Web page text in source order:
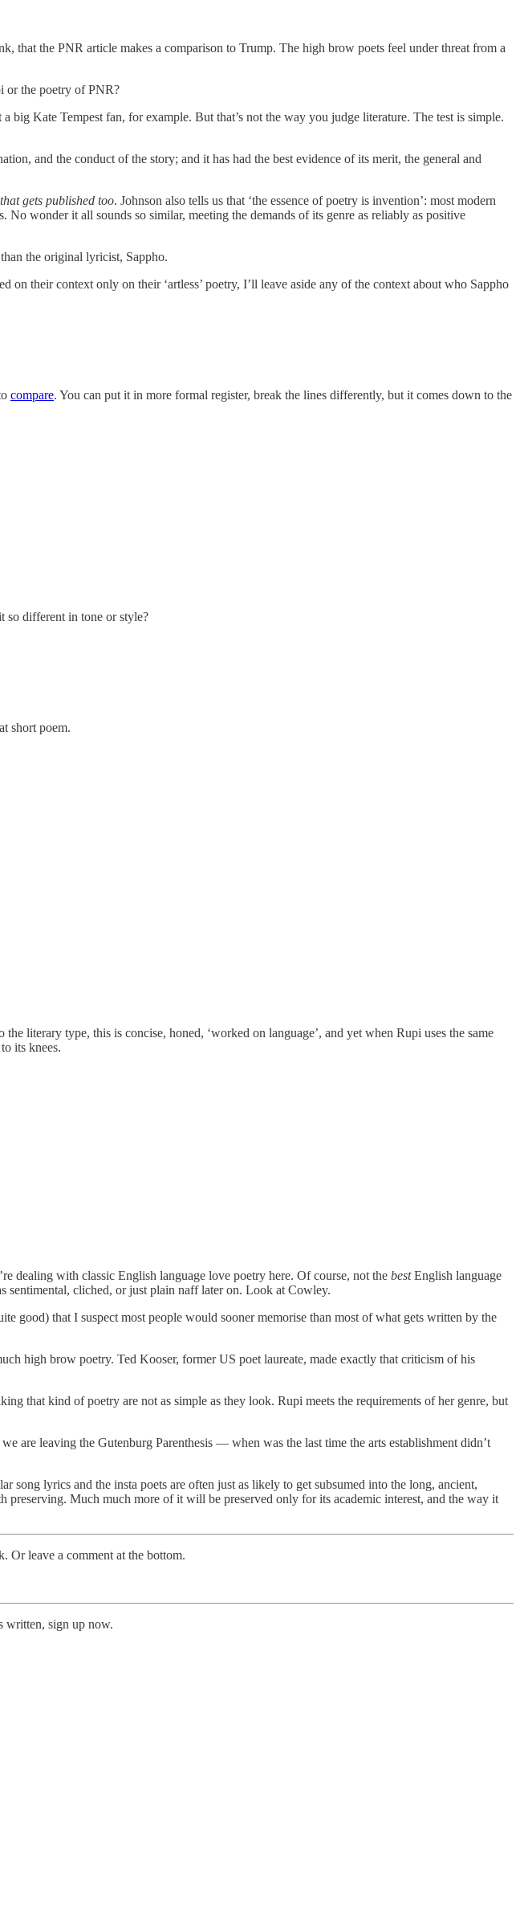
that the PNR article makes a comparison to Trump. The high brow poets feel under threat from a
or the poetry of PNR?
big Kate Tempest fan, for example. But that’s not the way you judge literature. The test is simple.
and the conduct of the story; and it has had the best evidence of its merit, the general and
gets published too. Johnson also tells us that ‘the essence of poetry is invention’: most modern
No wonder it all sounds so similar, meeting the demands of its genre as reliably as positive
the original lyricist, Sappho.
their context only on their ‘artless’ poetry, I’ll leave aside any of the context about who Sappho
compare. You can put it in more formal register, break the lines differently, but it comes down to the
so different in tone or style?
short poem.
literary type, this is concise, honed, ‘worked on language’, and yet when Rupi uses the same
its knees.
dealing with classic English language love poetry here. Of course, not the bestEnglish language
sentimental, cliched, or just plain naff later on. Look at Cowley.
good) that I suspect most people would sooner memorise than most of what gets written by the
high brow poetry. Ted Kooser, former US poet laureate, made exactly that criticism of his
that kind of poetry are not as simple as they look. Rupi meets the requirements of her genre, but
are leaving the Gutenburg Parenthesis — when was the last time the arts establishment didn’t
lyrics and the insta poets are often just as likely to get subsumed into the long, ancient,
Much much more of it will be preserved only for its academic interest, and the way it
Or leave a comment at the bottom.
written, sign up now.